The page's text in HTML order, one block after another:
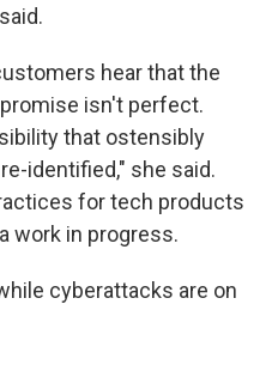
hear that the
isn't perfect.
that ostensibly
identified," she said.
for tech products
work in progress.
cyberattacks are on